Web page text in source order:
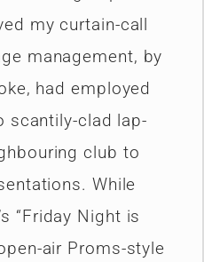
my curtain-call
management, by
had employed
scantily-clad lap-
club to
While
“Friday Night is
air Proms-style